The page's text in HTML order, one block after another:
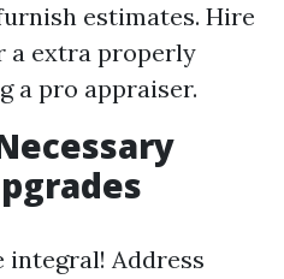
estimates. Hire
a extra properly
a pro appraiser.
integral! Address